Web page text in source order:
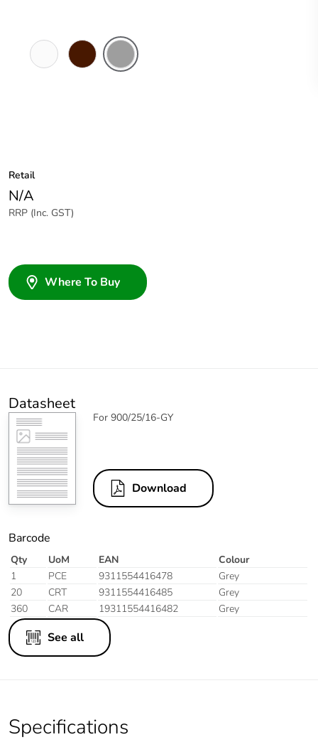
Retail
N/A
RRP (Inc. GST)
Where To Buy
Datasheet
For 900/25/16-GY
Download
Barcode
Qty UoM EAN
Colour
1
PCE 9311554416478
Grey
20
CRT 9311554416485
Grey
360
CAR 19311554416482 Grey
See all
Specifications